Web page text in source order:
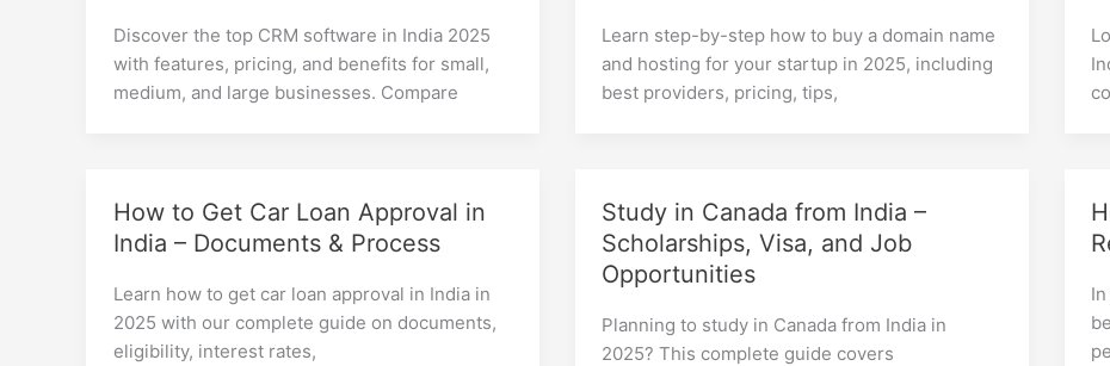
Discover the top CRM software in India 2025
with features, pricing, and benefits for small,
medium, and large businesses. Compare
Learn step-by-step how to buy a domain name
and hosting for your startup in 2025, including
best providers, pricing, tips,
How to Get Car Loan Approval in
India – Documents & Process
Learn how to get car loan approval in India in
2025 with our complete guide on documents,
eligibility, interest rates,
Study in Canada from India –
Scholarships, Visa, and Job
Opportunities
Planning to study in Canada from India in
2025? This complete guide covers